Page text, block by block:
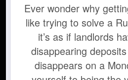
Ever wonder why
like trying to solve a
it’s as if landlords
disappearing
disappears on a